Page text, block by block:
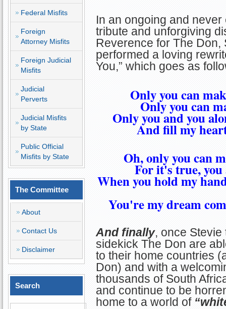
Federal Misfits
Foreign
Attorney Misfits
Foreign Judicial
Misfits
Judicial
Perverts
Judicial Misfits
by State
Public Official
Misfits by State
The Committee
About
Contact Us
Disclaimer
Search
In an ongoing and never
tribute and unforgiving
Reverence for The Don,
performed a loving
You,” which goes as
Only you can
Only you can
Only you and you
And fill my
Oh, only you can
For it's true, you
When you hold my
You're my dream
And finally, once Stevie
sidekick The Don are
to their home countries
Don) and with a
thousands of South
and continue to be
home to a world of